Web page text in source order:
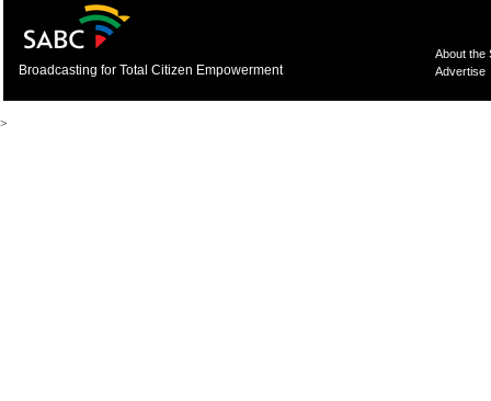
Broadcasting for Total Citizen Empowerment
About the
Advertise
>